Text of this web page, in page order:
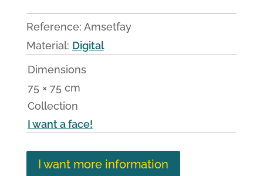
Reference: Amsetfay
Material: Digital
Dimensions
75 × 75 cm
Collection
I want a face!
I want more information